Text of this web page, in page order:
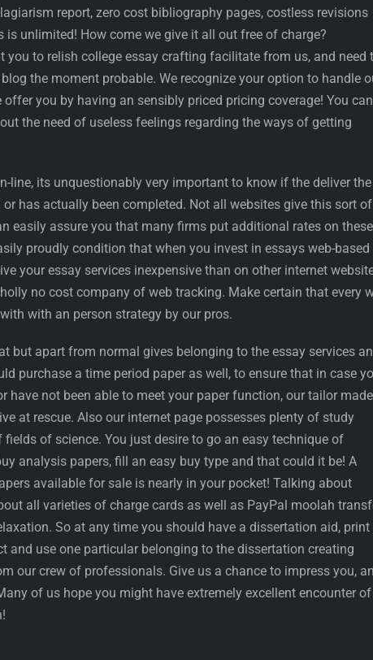
report, zero cost bibliography pages, costless revisions
is unlimited! How come we give it all out free of charge?
you to relish college essay crafting facilitate from us, and need
the moment probable. We recognize your option to handle
offer you by having an sensibly priced pricing coverage! You can
the need of useless feelings regarding the ways of getting
line, its unquestionably very important to know if the deliver the
has actually been completed. Not all websites give this sort
easily assure you that many firms put additional rates on these
proudly condition that when you invest in essays web-based
your essay services inexpensive than on other internet
no cost company of web tracking. Make certain that every
with an person strategy by our pros.
but apart from normal gives belonging to the essay services
purchase a time period paper as well, to ensure that in case
have not been able to meet your paper function, our tailor made
at rescue. Also our internet page possesses plenty of study
of science. You just desire to go an easy technique of
analysis papers, fill an easy buy type and that could it be! A
available for sale is nearly in your pocket! Talking about
all varieties of charge cards as well as PayPal moolah
So at any time you should have a dissertation aid, print
and use one particular belonging to the dissertation creating
our crew of professionals. Give us a chance to impress you,
of us hope you might have extremely excellent encounter of